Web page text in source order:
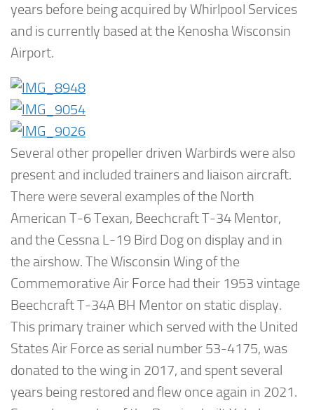
years before being acquired by Whirlpool Services
and is currently based at the Kenosha Wisconsin
Airport.
Several other propeller driven Warbirds were also
present and included trainers and liaison aircraft.
There were several examples of the North
American T-6 Texan, Beechcraft T-34 Mentor,
and the Cessna L-19 Bird Dog on display and in
the airshow. The Wisconsin Wing of the
Commemorative Air Force had their 1953 vintage
Beechcraft T-34A BH Mentor on static display.
This primary trainer which served with the United
States Air Force as serial number 53-4175, was
donated to the wing in 2017, and spent several
years being restored and flew once again in 2021.